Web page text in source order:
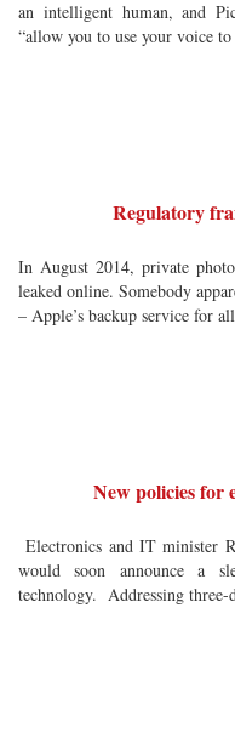
an intelligent human, and
“allow you to use your voice
Regulatory
In August 2014, private
leaked online. Somebody
– Apple’s backup service for
New policies for
Electronics and IT minister
would soon announce a
technology. Addressing